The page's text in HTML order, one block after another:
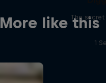
More like this
The secret
1